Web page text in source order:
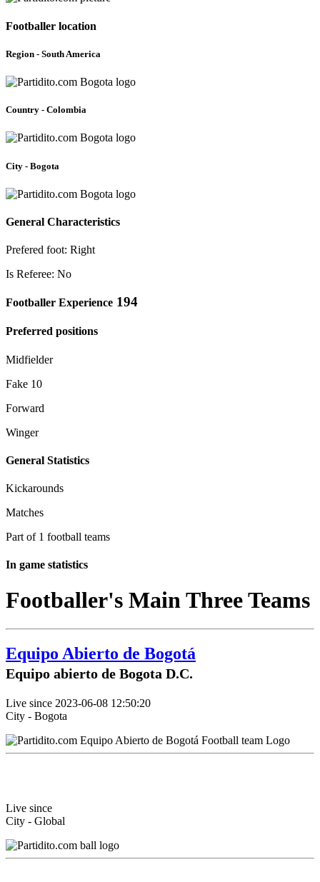
Footballer location
Region - South America
Country - Colombia
City - Bogota
General Characteristics
Prefered foot: Right
Is Referee: No
Footballer Experience 194
Preferred positions
Midfielder
Fake 10
Forward
Winger
General Statistics
Kickarounds
Matches
Part of 1 football teams
In game statistics
Footballer's Main Three Teams
Equipo Abierto de Bogotá
Equipo abierto de Bogota D.C.
Live since 2023-06-08 12:50:20
City - Bogota
Live since
City - Global